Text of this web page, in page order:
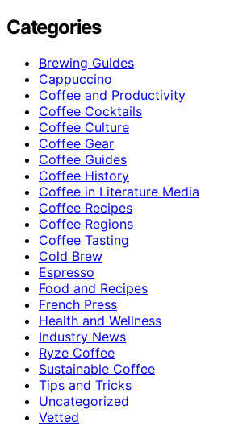
Categories
Brewing Guides
Cappuccino
Coffee and Productivity
Coffee Cocktails
Coffee Culture
Coffee Gear
Coffee Guides
Coffee History
Coffee in Literature Media
Coffee Recipes
Coffee Regions
Coffee Tasting
Cold Brew
Espresso
Food and Recipes
French Press
Health and Wellness
Industry News
Ryze Coffee
Sustainable Coffee
Tips and Tricks
Uncategorized
Vetted